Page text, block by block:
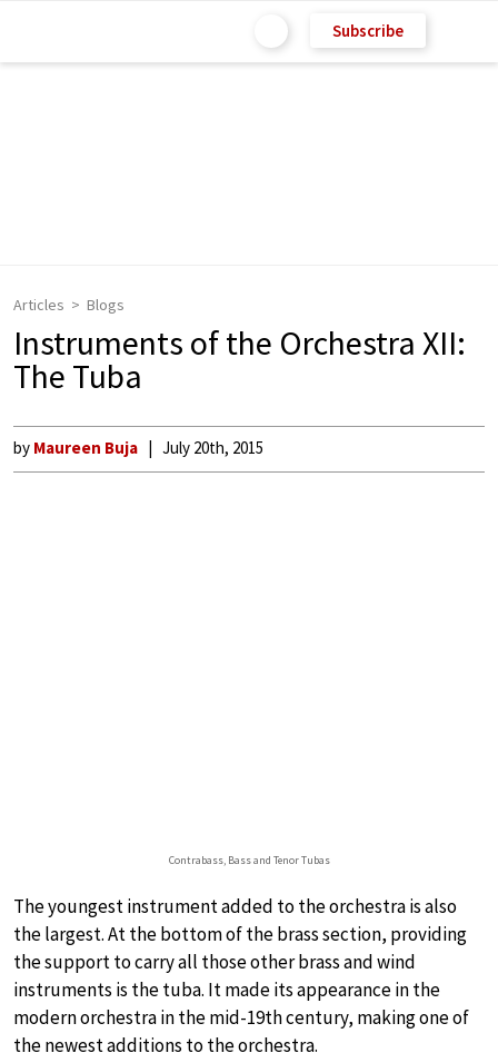
Subscribe
Articles Blogs
Instruments of the Orchestra XII:
The Tuba
by Maureen Buja July 20th, 2015
Contrabass, Bass and Tenor Tubas
The youngest instrument added to the orchestra is also
the largest. At the bottom of the brass section, providing
the support to carry all those other brass and wind
instruments is the tuba. It made its appearance in the
modern orchestra in the mid-19th century, making one of
the newest additions to the orchestra.